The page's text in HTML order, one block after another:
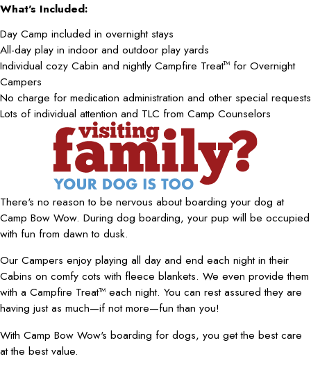
What's Included:
Day Camp included in overnight stays
All-day play in indoor and outdoor play yards
Individual cozy Cabin and nightly Campfire TreatTM for Overnight
Campers
No charge for medication administration and other special requests
Lots of individual attention and TLC from Camp Counselors
There's no reason to be nervous about boarding your dog at
Camp Bow Wow. During dog boarding, your pup will be occupied
with fun from dawn to dusk.
Our Campers enjoy playing all day and end each night in their
Cabins on comfy cots with fleece blankets. We even provide them
with a Campfire Treat™ each night. You can rest assured they are
having just as much—if not more—fun than you!
With Camp Bow Wow's boarding for dogs, you get the best care
at the best value.